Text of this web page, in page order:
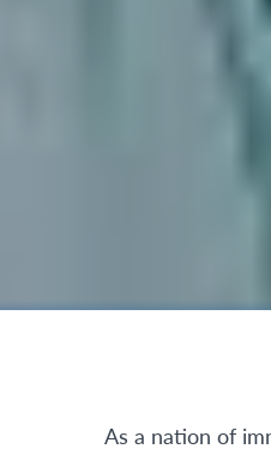
As a nation of